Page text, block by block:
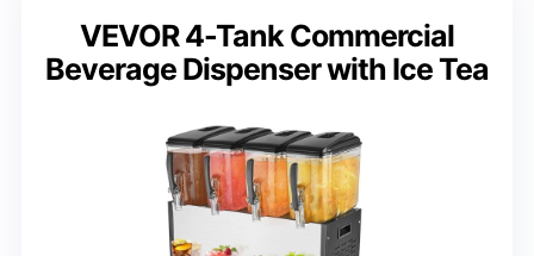
VEVOR 4-Tank Commercial
Beverage Dispenser with Ice Tea